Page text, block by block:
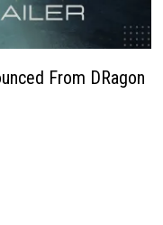
From DRagon